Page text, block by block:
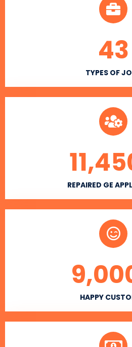
TYPES OF
43
REPAIRED GE
HAPPY